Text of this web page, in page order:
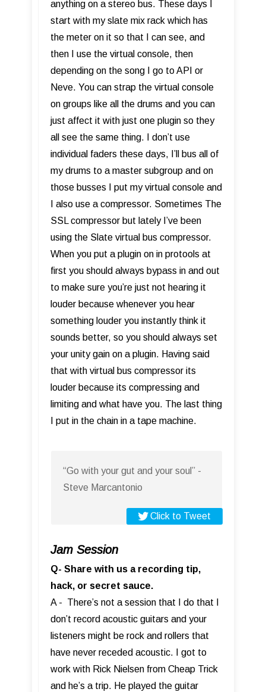
anything on a stereo bus. These days I
start with my slate mix rack which has
the meter on it so that I can see, and
then I use the virtual console, then
depending on the song I go to API or
Neve. You can strap the virtual console
on groups like all the drums and you can
just affect it with just one plugin so they
all see the same thing. I don’t use
individual faders these days, I’ll bus all of
my drums to a master subgroup and on
those busses I put my virtual console and
I also use a compressor. Sometimes The
SSL compressor but lately I’ve been
using the Slate virtual bus compressor.
When you put a plugin on in protools at
first you should always bypass in and out
to make sure you’re just not hearing it
louder because whenever you hear
something louder you instantly think it
sounds better, so you should always set
your unity gain on a plugin. Having said
that with virtual bus compressor its
louder because its compressing and
limiting and what have you. The last thing
I put in the chain in a tape machine.
“Go with your gut and your soul” -
Steve Marcantonio
Click to Tweet
Jam Session
Q- Share with us a recording tip,
hack, or secret sauce.
A - There’s not a session that I do that I
don’t record acoustic guitars and your
listeners might be rock and rollers that
have never receded acoustic. I got to
work with Rick Nielsen from Cheap Trick
and he’s a trip. He played the guitar